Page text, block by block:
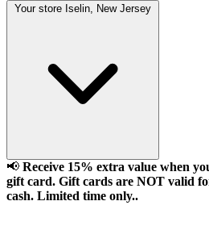
Your store Iselin, New Jersey
📢 Receive 15% extra value when
gift card. Gift cards are NOT valid
cash. Limited time only..